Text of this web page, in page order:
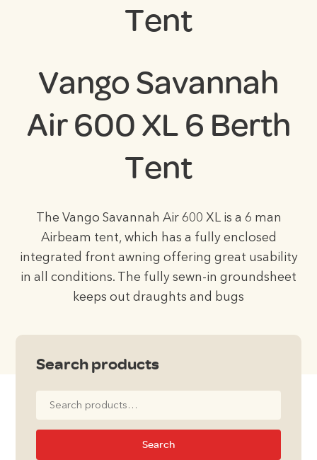
Tent
Vango Savannah
Air 600 XL 6 Berth
Tent
The Vango Savannah Air 600 XL is a 6 man
Airbeam tent, which has a fully enclosed
integrated front awning offering great usability
in all conditions. The fully sewn-in groundsheet
keeps out draughts and bugs
Search products
Search
for:
Search